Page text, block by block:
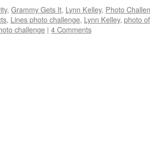
, Grammy Gets It, Lynn Kelley, Photo
, Lines photo challenge, Lynn Kelley, photo
challenge | 4 Comments